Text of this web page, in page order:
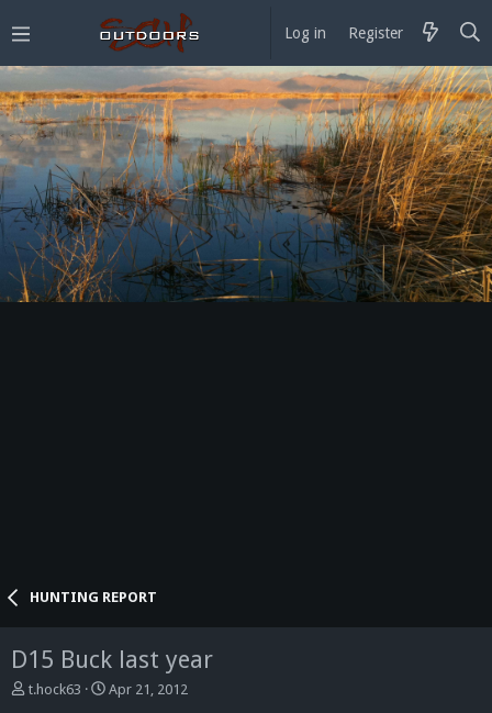
Log in Register
HUNTING REPORT
D15 Buck last year
Tt.hock63
S
Apr 21, 2012